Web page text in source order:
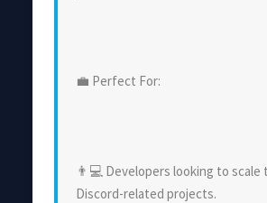
💼 Perfect For:
👨💻 Developers looking to scale
Discord-related projects.